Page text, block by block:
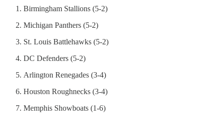
Birmingham Stallions (5-2)
Michigan Panthers (5-2)
St. Louis Battlehawks (5-2)
DC Defenders (5-2)
Arlington Renegades (3-4)
Houston Roughnecks (3-4)
Memphis Showboats (1-6)